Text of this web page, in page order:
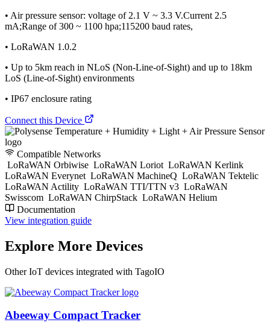
• Air pressure sensor: voltage of 2.1 V ~ 3.3 V.Current 2.5
mA;Range of 300 ~ 1100 hpa;115200 baud rates,
• LoRaWAN 1.0.2
• Up to 5km reach in NLoS (Non-Line-of-Sight) and up to 18km
LoS (Line-of-Sight) environments
• IP67 enclosure rating
Connect this Device
Compatible Networks
LoRaWAN Orbiwise LoRaWAN Loriot LoRaWAN Kerlink
LoRaWAN Everynet LoRaWAN MachineQ LoRaWAN Tektelic
LoRaWAN Actility LoRaWAN TTI/TTN v3 LoRaWAN
Swisscom LoRaWAN ChirpStack LoRaWAN Helium
Documentation
View integration guide
Explore More Devices
Other IoT devices integrated with TagoIO
Abeeway Compact Tracker